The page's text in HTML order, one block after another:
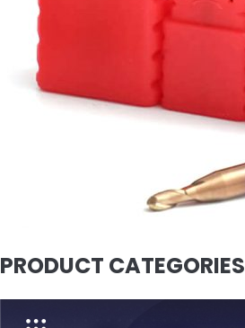
PRODUCT CATEGORIES